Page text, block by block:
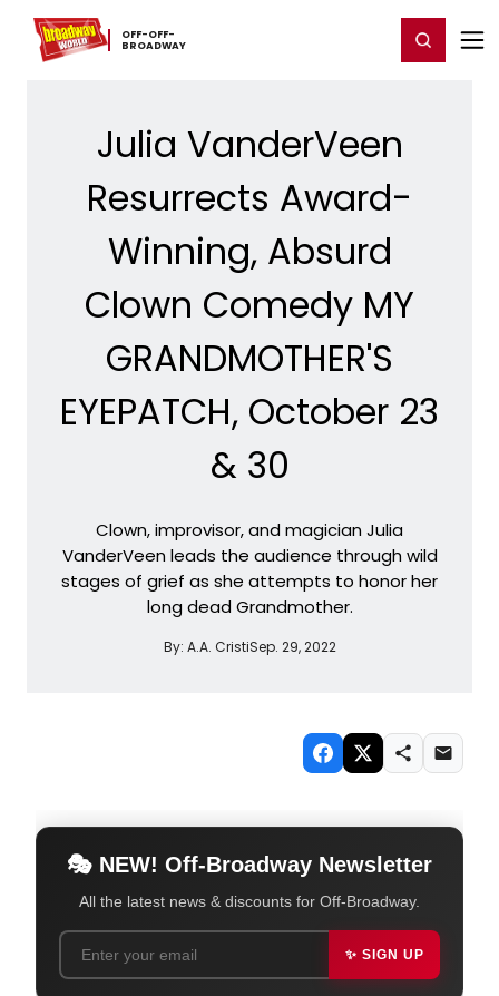
OFF-​OFF-​
BROADWAY
Home For You Chat Register/Login
Julia VanderVeen
Resurrects Award-
Winning, Absurd
Clown Comedy MY
GRANDMOTHER'S
EYEPATCH, October 23
& 30
Clown, improvisor, and magician Julia
VanderVeen leads the audience through wild
stages of grief as she attempts to honor her
long dead Grandmother.
By: A.A. CristiSep. 29, 2022
🎭 NEW! Off-Broadway Newsletter
All the latest news & discounts for Off-Broadway.
✨ SIGN UP